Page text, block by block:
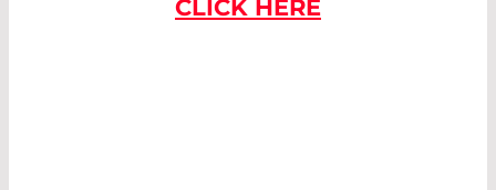
CLICK HERE